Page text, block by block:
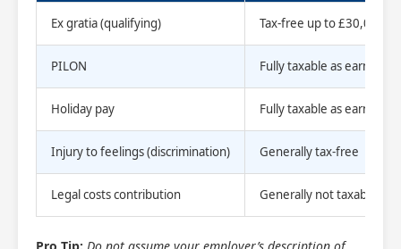
Ex gratia (qualifying) Tax-free up to £30,000
PILON Fully taxable as earnings
Holiday pay Fully taxable as earnings
Injury to feelings (discrimination) Generally tax-free
Legal costs contribution Generally not taxable if
Pro Tip: Do not assume your employer’s description of